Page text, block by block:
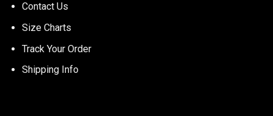
Contact Us
Size Charts
Track Your Order
Shipping Info